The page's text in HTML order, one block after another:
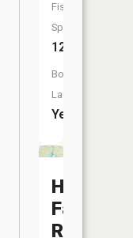
Fish
Species:
12
Boat
Launch:
Yes
High
Falls